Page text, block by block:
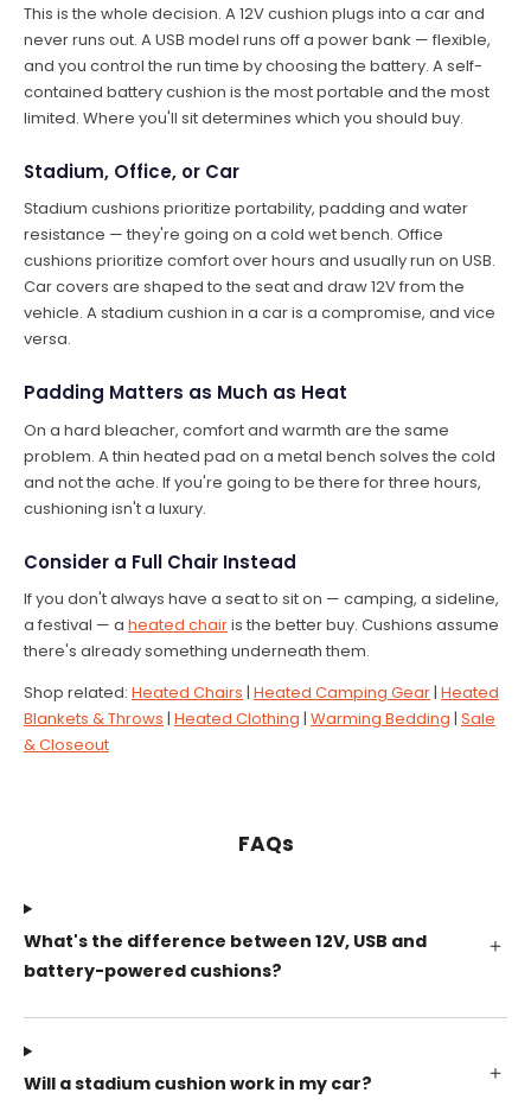
This is the whole decision. A 12V cushion plugs into a car and
never runs out. A USB model runs off a power bank — flexible,
and you control the run time by choosing the battery. A self-
contained battery cushion is the most portable and the most
limited. Where you'll sit determines which you should buy.
Stadium, Office, or Car
Stadium cushions prioritize portability, padding and water
resistance — they're going on a cold wet bench. Office
cushions prioritize comfort over hours and usually run on USB.
Car covers are shaped to the seat and draw 12V from the
vehicle. A stadium cushion in a car is a compromise, and vice
versa.
Padding Matters as Much as Heat
On a hard bleacher, comfort and warmth are the same
problem. A thin heated pad on a metal bench solves the cold
and not the ache. If you're going to be there for three hours,
cushioning isn't a luxury.
Consider a Full Chair Instead
If you don't always have a seat to sit on — camping, a sideline,
a festival — a heated chairis the better buy. Cushions assume
there's already something underneath them.
Shop related: Heated Chairs | Heated Camping Gear | Heated
Blankets & Throws | Heated Clothing | Warming Bedding | Sale
& Closeout
FAQs
What's the difference between 12V, USB and
battery-powered cushions?
Will a stadium cushion work in my car?